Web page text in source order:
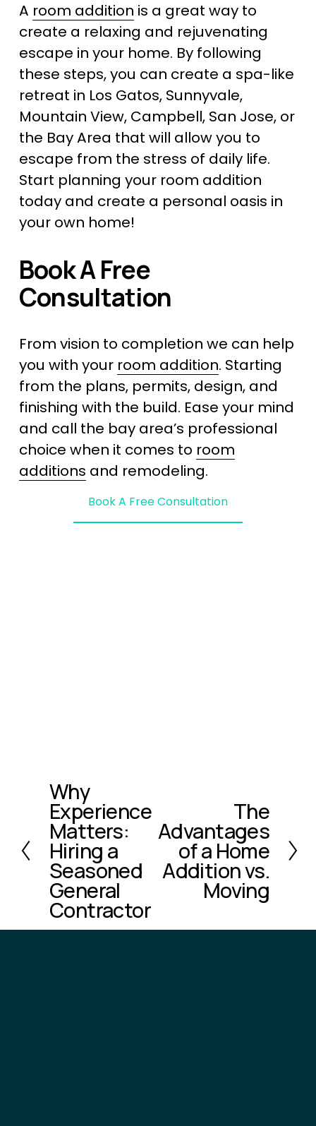
A room addition is a great way to
create a relaxing and rejuvenating
escape in your home. By following
these steps, you can create a spa-like
retreat in Los Gatos, Sunnyvale,
Mountain View, Campbell, San Jose, or
the Bay Area that will allow you to
escape from the stress of daily life.
Start planning your room addition
today and create a personal oasis in
your own home!
Book A Free
Consultation
From vision to completion we can help
you with your room addition. Starting
from the plans, permits, design, and
finishing with the build. Ease your mind
and call the bay area’s professional
choice when it comes to room
additions and remodeling.
Book A Free Consultation
P
r
e
v
i
o
u
s
Why
Experience
Matters:
Hiring a
Seasoned
General
Contractor
e
x
The
Advantages
of a Home
Addition vs.
Moving